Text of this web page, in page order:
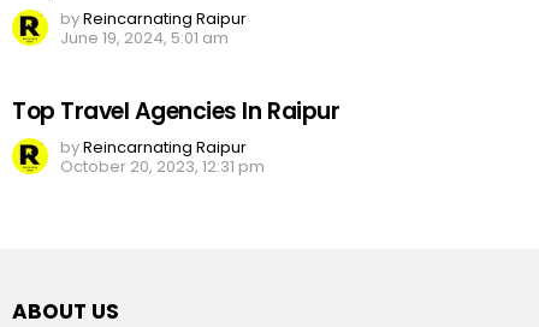
byReincarnating Raipur
June 19, 2024, 5:01 am
Top Travel Agencies In Raipur
byReincarnating Raipur
October 20, 2023, 12:31 pm
ABOUT US